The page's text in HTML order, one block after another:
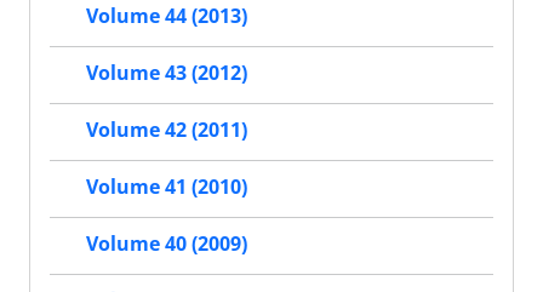
Volume 44 (2013)
Volume 43 (2012)
Volume 42 (2011)
Volume 41 (2010)
Volume 40 (2009)